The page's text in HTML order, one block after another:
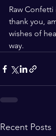
Raw Confetti
thank you,
wishes of
way.
Recent Posts